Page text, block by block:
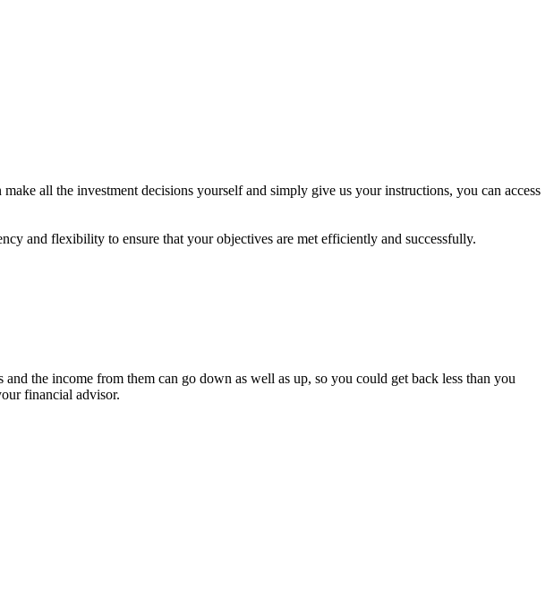
all the investment decisions yourself and simply give us your instructions, you can access
and flexibility to ensure that your objectives are met efficiently and successfully.
the income from them can go down as well as up, so you could get back less than you
financial advisor.